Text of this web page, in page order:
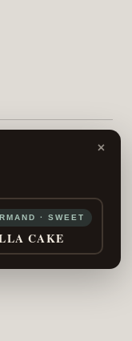
×
· SWEET
CAKE